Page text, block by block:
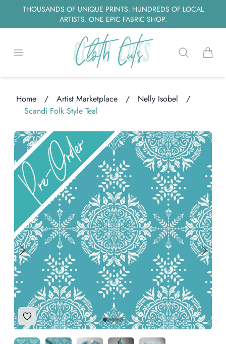
THOUSANDS OF UNIQUE PRINTS. HUNDREDS OF LOCAL
ARTISTS. ONE EPIC FABRIC SHOP.
Open menu Searchitems
Home / Artist Marketplace / Nelly Isobel
/
Scandi Folk Style Teal
Add to Wishlist